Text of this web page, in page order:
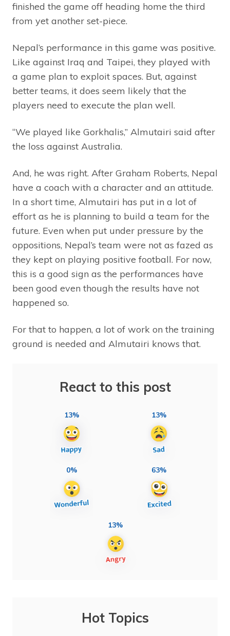
finished the game off heading home the third
from yet another set-piece.
Nepal’s performance in this game was positive.
Like against Iraq and Taipei, they played with
a game plan to exploit spaces. But, against
better teams, it does seem likely that the
players need to execute the plan well.
“We played like Gorkhalis,” Almutairi said after
the loss against Australia.
And, he was right. After Graham Roberts, Nepal
have a coach with a character and an attitude.
In a short time, Almutairi has put in a lot of
effort as he is planning to build a team for the
future. Even when put under pressure by the
oppositions, Nepal’s team were not as fazed as
they kept on playing positive football. For now,
this is a good sign as the performances have
been good even though the results have not
happened so.
For that to happen, a lot of work on the training
ground is needed and Almutairi knows that.
React to this post
13% 13%
0% 63%
13%
Hot Topics